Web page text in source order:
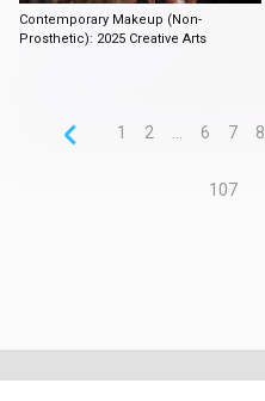
Contemporary Makeup (Non-
Prosthetic): 2025 Creative Arts
1 2 ... 6 7 8
107